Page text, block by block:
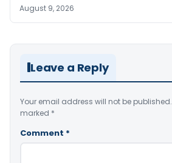
August 9, 2026
Leave a Reply
Your email address will not be published.
marked *
Comment *